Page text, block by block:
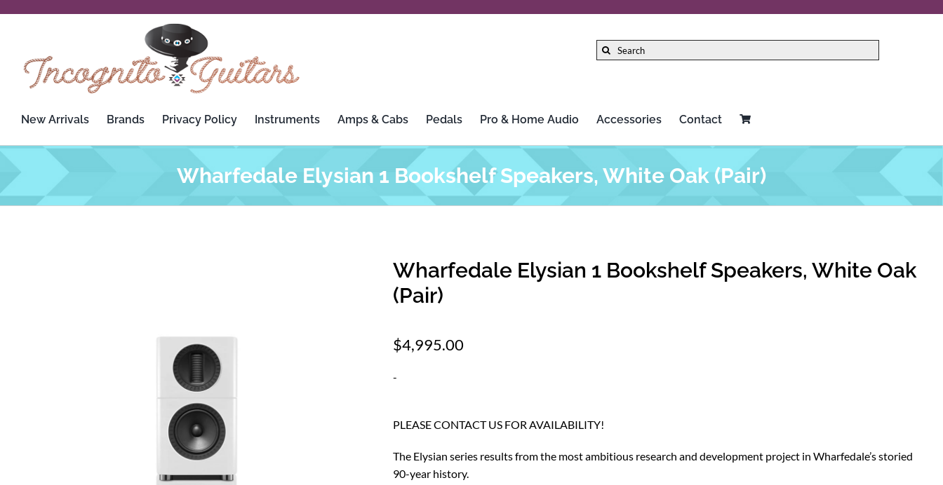
Search
New Arrivals Brands Privacy Policy Instruments Amps & Cabs Pedals Pro & Home Audio Accessories Contact
Wharfedale Elysian 1 Bookshelf Speakers, White Oak (Pair)
Wharfedale Elysian 1 Bookshelf Speakers, White Oak
(Pair)
$4,995.00
-
PLEASE CONTACT US FOR AVAILABILITY!
The Elysian series results from the most ambitious research and development project in Wharfedale’s storied
90-year history.